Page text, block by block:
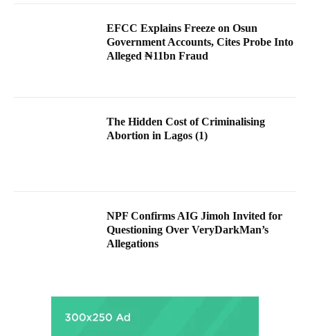
EFCC Explains Freeze on Osun
Government Accounts, Cites Probe Into
Alleged ₦11bn Fraud
The Hidden Cost of Criminalising
Abortion in Lagos (1)
NPF Confirms AIG Jimoh Invited for
Questioning Over VeryDarkMan’s
Allegations